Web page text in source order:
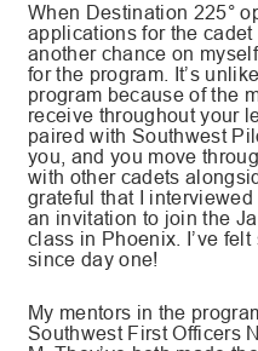
When Destination 225°
applications for the cadet
another chance on
for the program. It’s
program because of the
receive throughout your
paired with Southwest
you, and you move
with other cadets
grateful that I
an invitation to join the
class in Phoenix. I’ve felt
since day one!
My mentors in the
Southwest First Officers